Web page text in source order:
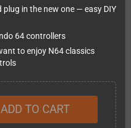
in the new one — easy DIY
64 controllers
to enjoy N64 classics
ADD TO CART